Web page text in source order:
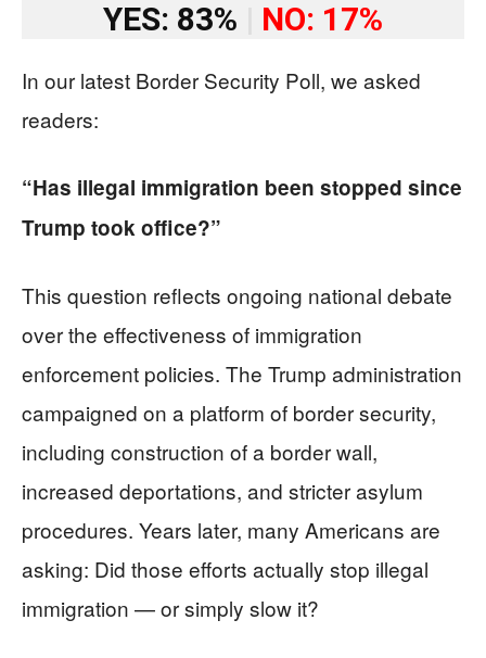
YES: 83% NO: 17%
In our latest Border Security Poll, we asked
readers:
“Has illegal immigration been stopped since
Trump took office?”
This question reflects ongoing national debate
over the effectiveness of immigration
enforcement policies. The Trump administration
campaigned on a platform of border security,
including construction of a border wall,
increased deportations, and stricter asylum
procedures. Years later, many Americans are
asking: Did those efforts actually stop illegal
immigration — or simply slow it?